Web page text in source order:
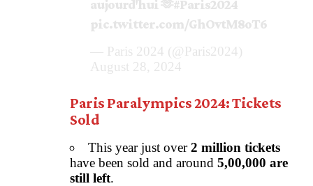
aujourd'hui 🫶#Paris2024
pic.twitter.com/GhOvtM8oT6
— Paris 2024 (@Paris2024)
August 28, 2024
Paris Paralympics 2024: Tickets
Sold
This year just over2 million tickets
have been sold and around 5,00,000 are
still left.